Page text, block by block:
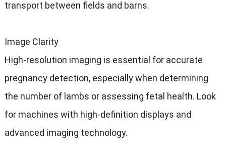
transport between fields and barns.
Image Clarity
High-resolution imaging is essential for accurate
pregnancy detection, especially when determining
the number of lambs or assessing fetal health. Look
for machines with high-definition displays and
advanced imaging technology.